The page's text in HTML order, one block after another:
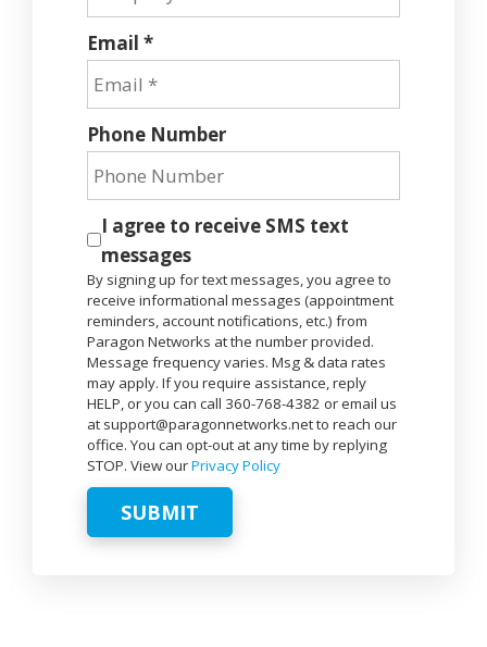
Email *
Phone Number
I agree to receive SMS text
messages
By signing up for text messages, you agree to
receive informational messages (appointment
reminders, account notifications, etc.) from
Paragon Networks at the number provided.
Message frequency varies. Msg & data rates
may apply. If you require assistance, reply
HELP, or you can call 360-768-4382 or email us
at support@paragonnetworks.net to reach our
office. You can opt-out at any time by replying
STOP. View ourPrivacy Policy
SUBMIT